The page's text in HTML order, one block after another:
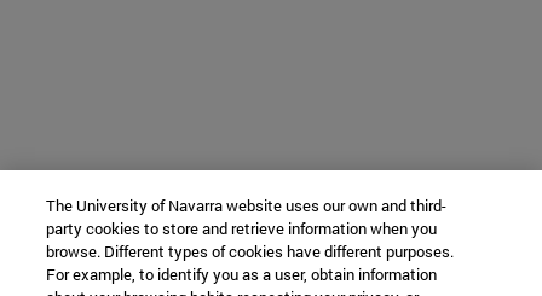
The University of Navarra website uses our own and third-
party cookies to store and retrieve information when you
browse. Different types of cookies have different purposes.
For example, to identify you as a user, obtain information